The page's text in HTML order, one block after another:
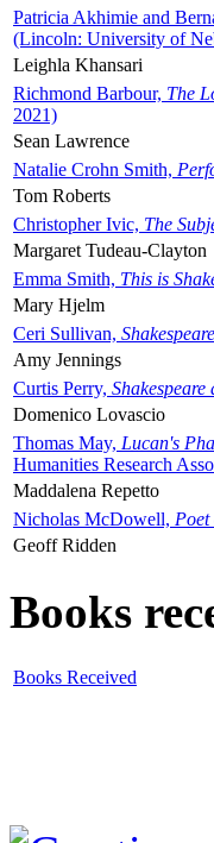
Patricia Akhimie and
(Lincoln: University of
Leighla Khansari
Richmond Barbour, The
2021)
Sean Lawrence
Natalie Crohn Smith,
Tom Roberts
Christopher Ivic, The
Margaret Tudeau-Clayton
Emma Smith, This is
Mary Hjelm
Ceri Sullivan,
Amy Jennings
Curtis Perry, Shakespeare
Domenico Lovascio
Thomas May, Lucan's
Humanities Research
Maddalena Repetto
Nicholas McDowell,
Geoff Ridden
Books
Books Received